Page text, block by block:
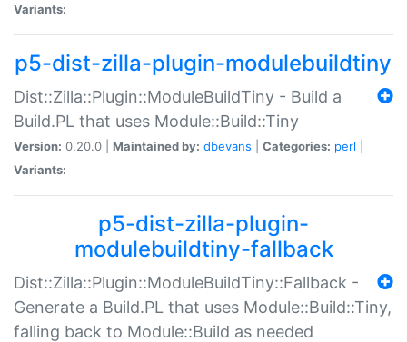
Variants:
p5-dist-zilla-plugin-modulebuildtiny
Dist::Zilla::Plugin::ModuleBuildTiny - Build a
Build.PL that uses Module::Build::Tiny
Version: 0.20.0 | Maintained by: dbevans Categories: perl
Variants:
p5-dist-zilla-plugin-
modulebuildtiny-fallback
Dist::Zilla::Plugin::ModuleBuildTiny::Fallback -
Generate a Build.PL that uses Module::Build::Tiny,
falling back to Module::Build as needed